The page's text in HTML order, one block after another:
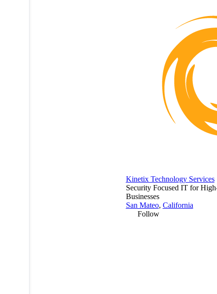
Kinetix Technology Services
Security Focused IT for
Businesses
San Mateo, California
Follow